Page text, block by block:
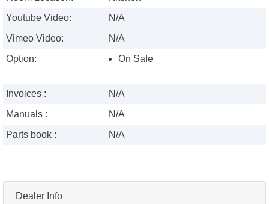
Dealer Info
Youtube Video:
N/A
Vimeo Video:
N/A
Option:
On Sale
Invoices :
N/A
Manuals :
N/A
Parts book :
N/A